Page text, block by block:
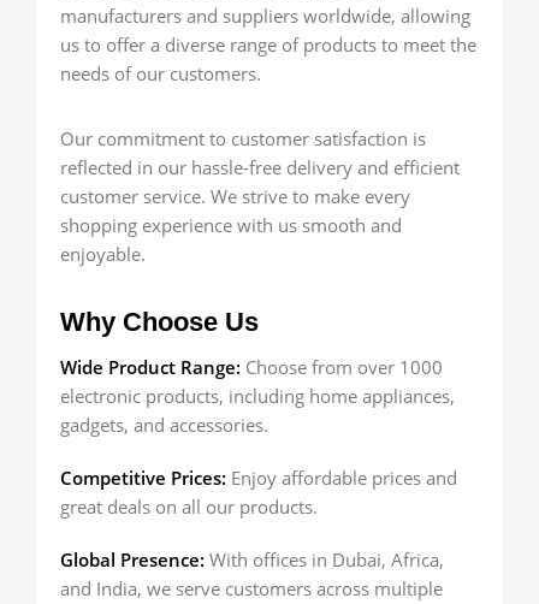
manufacturers and suppliers worldwide, allowing
us to offer a diverse range of products to meet the
needs of our customers.
Our commitment to customer satisfaction is
reflected in our hassle-free delivery and efficient
customer service. We strive to make every
shopping experience with us smooth and
enjoyable.
Why Choose Us
Wide Product Range: Choose from over 1000
electronic products, including home appliances,
gadgets, and accessories.
Competitive Prices: Enjoy affordable prices and
great deals on all our products.
Global Presence: With offices in Dubai, Africa,
and India, we serve customers across multiple